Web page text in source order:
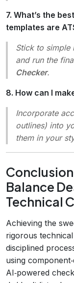
7. What’s the
templates are
Stick to simple
and run the
Checker.
8. How can I
Incorporate
outlines) into
them in your
Balance
Technical
Achieving the
rigorous
disciplined
using
AI‑powered